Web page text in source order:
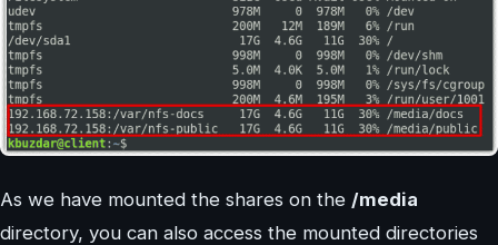
As we have mounted the shares on the /media
directory, you can also access the mounted directories